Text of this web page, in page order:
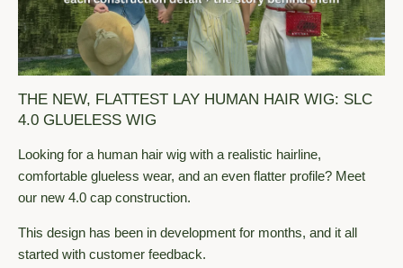
THE NEW, FLATTEST LAY HUMAN HAIR WIG: SLC
4.0 GLUELESS WIG
Looking for a human hair wig with a realistic hairline,
comfortable glueless wear, and an even flatter profile? Meet
our new 4.0 cap construction.
This design has been in development for months, and it all
started with customer feedback.